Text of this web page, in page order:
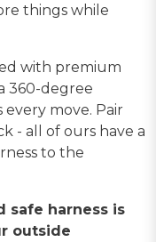
things while
with premium
360-degree
move. Pair
- all of ours have a
to the
safe harness is
outside